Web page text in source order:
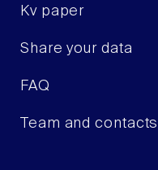
Kv paper
Share your data
FAQ
Team and contacts